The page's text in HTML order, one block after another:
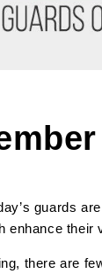
guards
their
there are